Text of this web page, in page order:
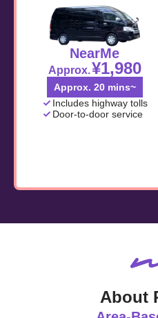
NearMe
Approx.¥1,980
Approx. 20 mins~
Includes highway tolls
Door-to-door service
About